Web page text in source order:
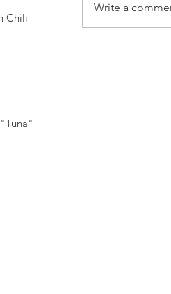
Chili
Write a